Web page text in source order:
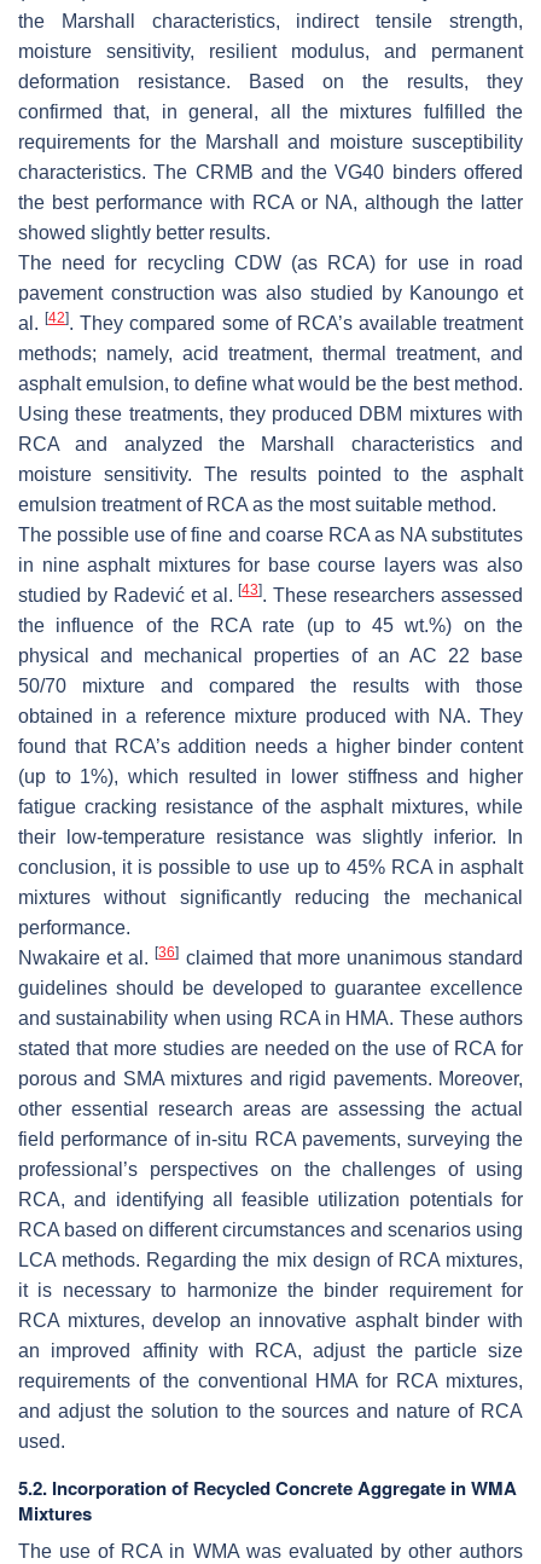
the Marshall characteristics, indirect tensile strength,
moisture sensitivity, resilient modulus, and permanent
deformation resistance. Based on the results, they
confirmed that, in general, all the mixtures fulfilled the
requirements for the Marshall and moisture susceptibility
characteristics. The CRMB and the VG40 binders offered
the best performance with RCA or NA, although the latter
showed slightly better results.
The need for recycling CDW (as RCA) for use in road
pavement construction was also studied by Kanoungo et
al.[42]. They compared some of RCA’s available treatment
methods; namely, acid treatment, thermal treatment, and
asphalt emulsion, to define what would be the best method.
Using these treatments, they produced DBM mixtures with
RCA and analyzed the Marshall characteristics and
moisture sensitivity. The results pointed to the asphalt
emulsion treatment of RCA as the most suitable method.
The possible use of fine and coarse RCA as NA substitutes
in nine asphalt mixtures for base course layers was also
studied by Radević et al.[43]. These researchers assessed
the influence of the RCA rate (up to 45 wt.%) on the
physical and mechanical properties of an AC 22 base
50/70 mixture and compared the results with those
obtained in a reference mixture produced with NA. They
found that RCA’s addition needs a higher binder content
(up to 1%), which resulted in lower stiffness and higher
fatigue cracking resistance of the asphalt mixtures, while
their low-temperature resistance was slightly inferior. In
conclusion, it is possible to use up to 45% RCA in asphalt
mixtures without significantly reducing the mechanical
performance.
Nwakaire et al.[36] claimed that more unanimous standard
guidelines should be developed to guarantee excellence
and sustainability when using RCA in HMA. These authors
stated that more studies are needed on the use of RCA for
porous and SMA mixtures and rigid pavements. Moreover,
other essential research areas are assessing the actual
field performance of in-situ RCA pavements, surveying the
professional’s perspectives on the challenges of using
RCA, and identifying all feasible utilization potentials for
RCA based on different circumstances and scenarios using
LCA methods. Regarding the mix design of RCA mixtures,
it is necessary to harmonize the binder requirement for
RCA mixtures, develop an innovative asphalt binder with
an improved affinity with RCA, adjust the particle size
requirements of the conventional HMA for RCA mixtures,
and adjust the solution to the sources and nature of RCA
used.
5.2. Incorporation of Recycled Concrete Aggregate in WMA
Mixtures
The use of RCA in WMA was evaluated by other authors